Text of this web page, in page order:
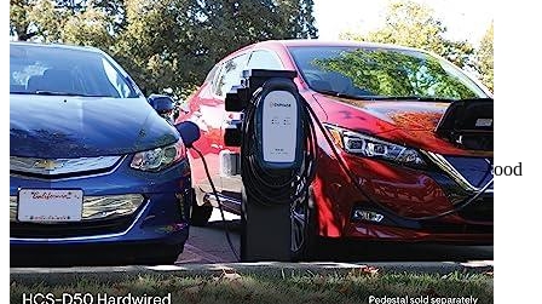
3
4
5
6
Hardwired EVSE that requires professional installation. It is a good
power source for 2 cars.
Get a great deal → Check price
Currently unavailable